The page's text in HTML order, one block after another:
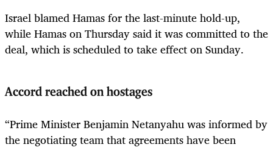
Israelblamed Hamas for the last-minute hold-up,
while Hamas on Thursday said it was committed to the
deal, which is scheduled to take effect on Sunday.
Accord reached on hostages
“Prime Minister Benjamin Netanyahu was informed by
the negotiating team that agreements have been